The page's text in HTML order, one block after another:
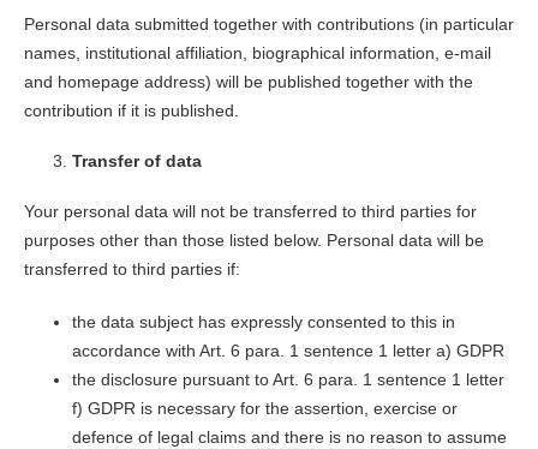
Personal data submitted together with contributions (in particular
names, institutional affiliation, biographical information, e-mail
and homepage address) will be published together with the
contribution if it is published.
Transfer of data
Your personal data will not be transferred to third parties for
purposes other than those listed below. Personal data will be
transferred to third parties if:
the data subject has expressly consented to this in
accordance with Art. 6 para. 1 sentence 1 letter a) GDPR
the disclosure pursuant to Art. 6 para. 1 sentence 1 letter
f) GDPR is necessary for the assertion, exercise or
defence of legal claims and there is no reason to assume